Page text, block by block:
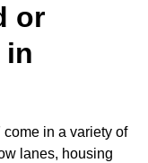
or
in
in a variety of
lanes, housing